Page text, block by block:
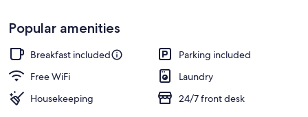
Popular amenities
Breakfast included
Parking included
Free WiFi
Laundry
Housekeeping
24/7 front desk